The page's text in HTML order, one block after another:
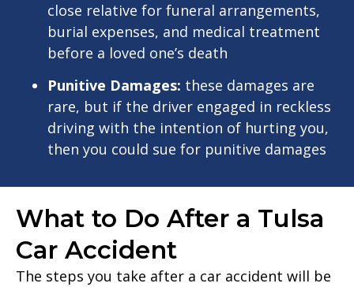
close relative for funeral arrangements,
burial expenses, and medical treatment
before a loved one’s death
Punitive Damages: these damages are
rare, but if the driver engaged in reckless
driving with the intention of hurting you,
then you could sue for punitive damages
What to Do After a Tulsa
Car Accident
The steps you take after a car accident will be